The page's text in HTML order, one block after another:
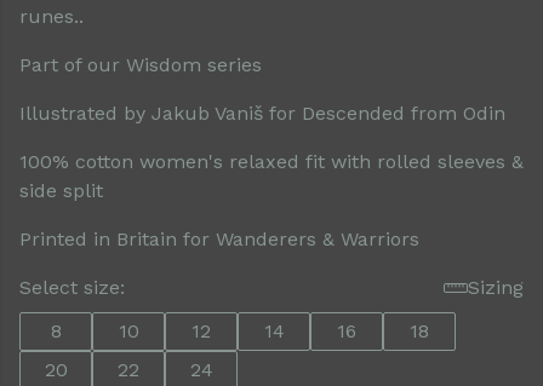
runes..
Part of our Wisdom series
Illustrated by Jakub Vaniš for Descended from Odin
100% cotton women's relaxed fit with rolled sleeves &
side split
Printed in Britain for Wanderers & Warriors
Select size:
Sizing
8
10 12 14 16
18
20
22 24